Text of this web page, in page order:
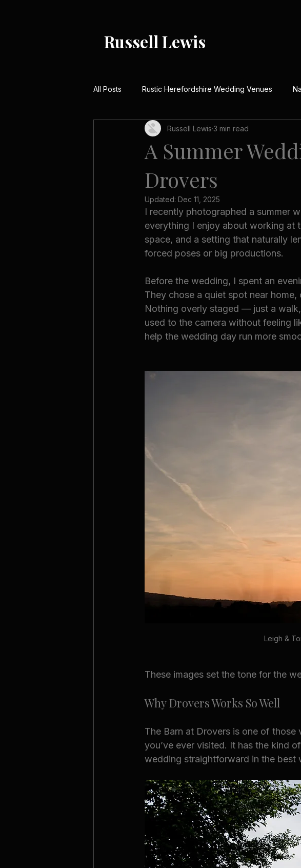
Russell Lewis
All Posts Rustic Herefordshire Wedding Venues
Rustic Barn Weddings UK Meaningful Wedding
Winter Wedding Photography UK Festive
A Summer
Drovers
Russell Lewis 3 min read
Updated: Dec 11, 2025
I recently photographed a summer
everything I enjoy about working at
space, and a setting that naturally
forced poses or big productions.
Before the wedding, I spent an
They chose a quiet spot near
Nothing overly staged — just a
used to the camera without feeling
help the wedding day run more
Leigh &
These images set the tone for the
Why Drovers Works So Well
The Barn at Drovers is one of those
you’ve ever visited. It has the kind
wedding straightforward in the best